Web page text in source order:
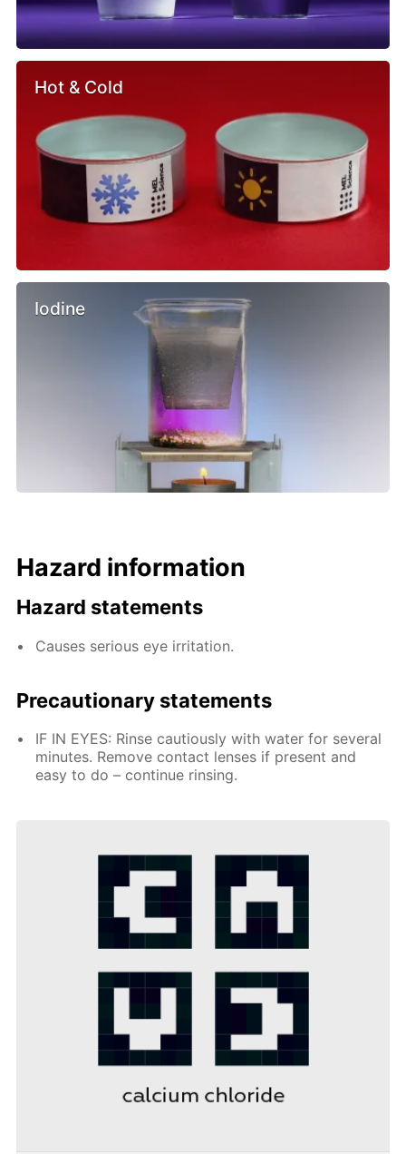
Hot & Cold
Iodine
Hazard information
Hazard statements
Causes serious eye irritation.
Precautionary statements
IF IN EYES: Rinse cautiously with water for several
minutes. Remove contact lenses if present and
easy to do – continue rinsing.